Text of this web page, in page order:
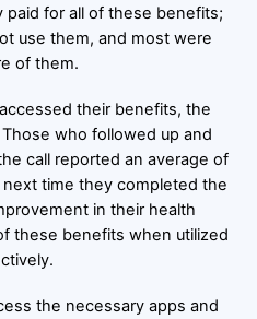
paid for all of these benefits;
use them, and most were
of them.
their benefits, the
who followed up and
call reported an average of
time they completed the
in their health
these benefits when utilized
the necessary apps and